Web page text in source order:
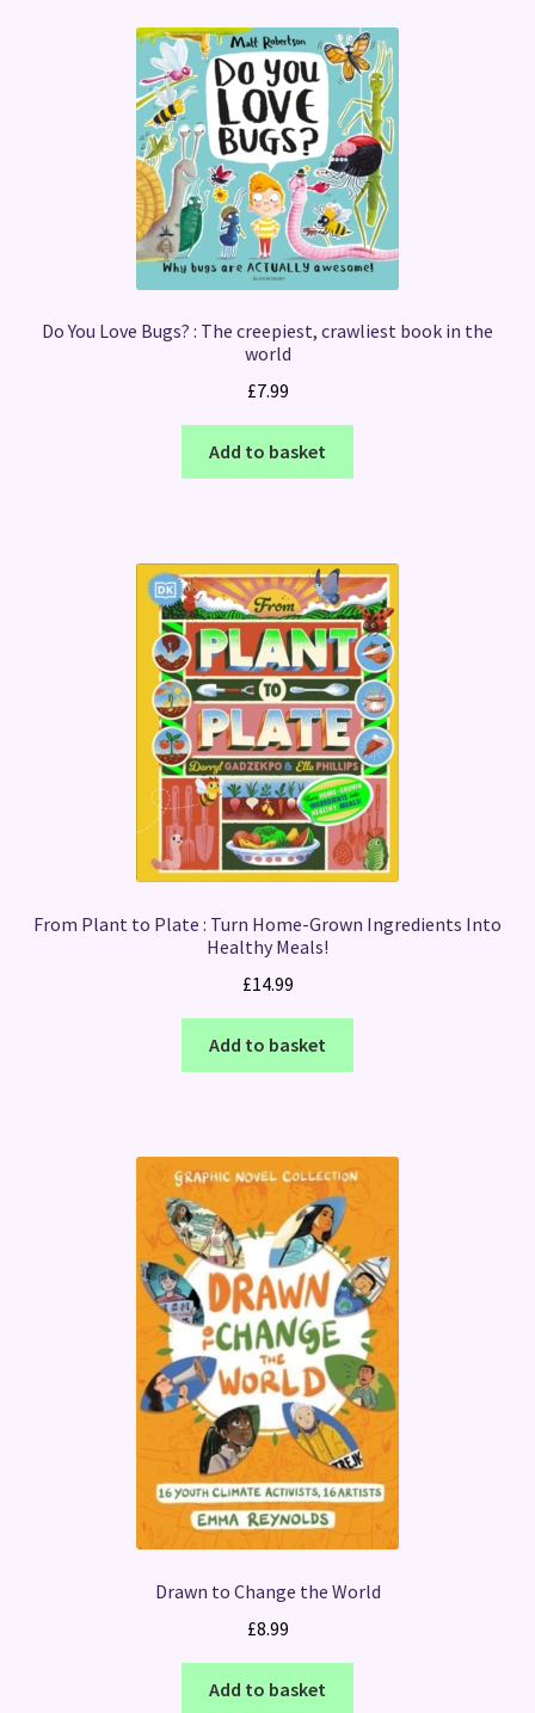
Do You Love Bugs? : The creepiest, crawliest book in the
world
£7.99
Add to basket
From Plant to Plate : Turn Home-Grown Ingredients Into
Healthy Meals!
£14.99
Add to basket
Drawn to Change the World
£8.99
Add to basket